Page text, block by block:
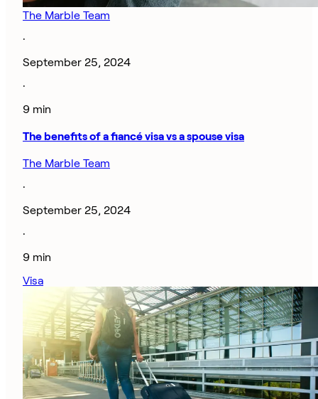
The Marble Team
·
September 25, 2024
·
9 min
The benefits of a fiancé visa vs a spouse visa
The Marble Team
·
September 25, 2024
·
9 min
Visa